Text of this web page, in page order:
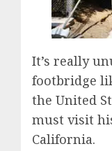
It’s really
footbridge
the United
must visit
California.